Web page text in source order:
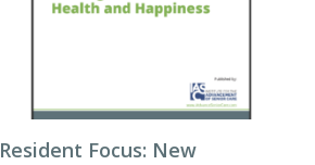
Resident Focus: New